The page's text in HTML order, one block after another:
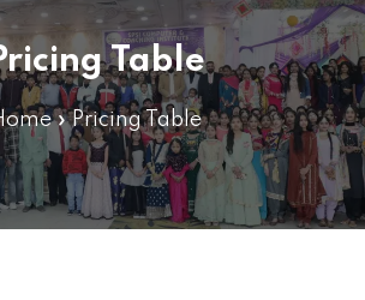
Table
»Pricing Table
have an account? Sign up